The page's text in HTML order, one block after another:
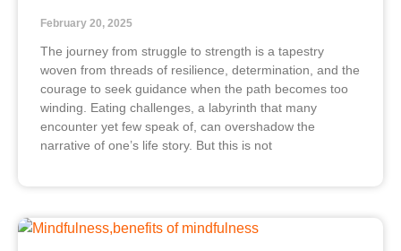
February 20, 2025
The journey from struggle to strength is a tapestry
woven from threads of resilience, determination, and the
courage to seek guidance when the path becomes too
winding. Eating challenges, a labyrinth that many
encounter yet few speak of, can overshadow the
narrative of one’s life story. But this is not